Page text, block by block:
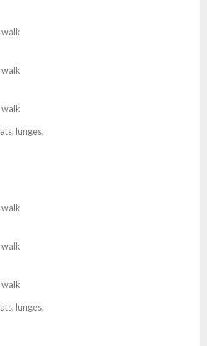
walk
walk
walk
lunges,
walk
walk
walk
lunges,